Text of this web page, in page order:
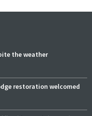
the weather
restoration welcomed